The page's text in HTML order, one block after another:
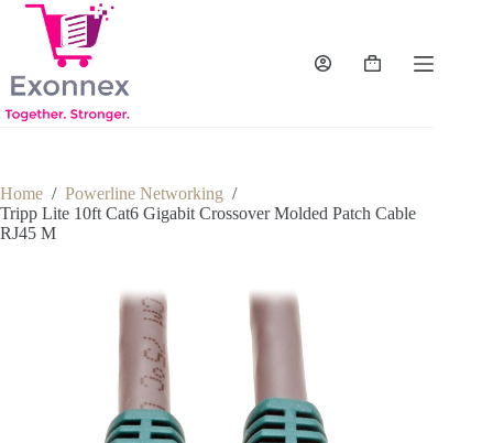
Skip
content
Shopping
Home / Powerline Networking /
Tripp Lite 10ft Cat6 Gigabit Crossover Molded Patch Cable
RJ45 M